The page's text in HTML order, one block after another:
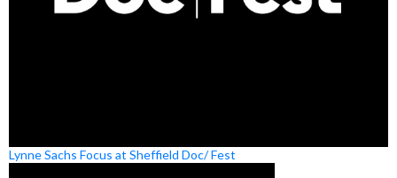
Lynne Sachs Focus at Sheffield Doc/ Fest